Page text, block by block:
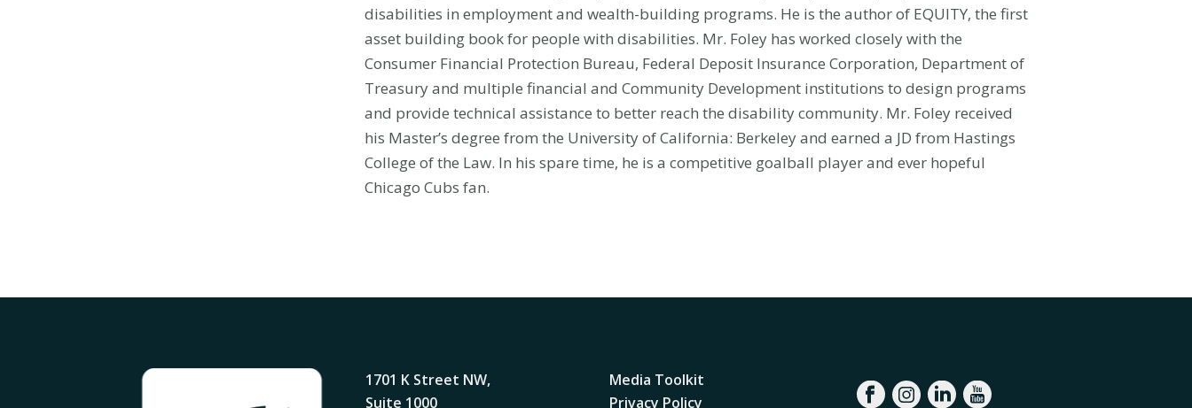
disabilities in employment and wealth-building programs. He is the author of EQUITY, the first
asset building book for people with disabilities. Mr. Foley has worked closely with the
Consumer Financial Protection Bureau, Federal Deposit Insurance Corporation, Department of
Treasury and multiple financial and Community Development institutions to design programs
and provide technical assistance to better reach the disability community. Mr. Foley received
his Master’s degree from the University of California: Berkeley and earned a JD from Hastings
College of the Law. In his spare time, he is a competitive goalball player and ever hopeful
Chicago Cubs fan.
1701 K Street NW,
Suite 1000
Media Toolkit
Privacy Policy